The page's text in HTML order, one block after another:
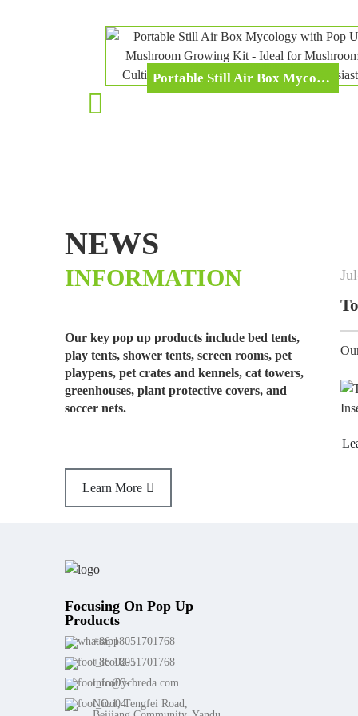
Portable Still Air Box Mycology With Pop Up Mushroom Growing Kit - Ideal For Mushroom Cultivation In Office And Mycology Enthusiasts
NEWS
INFORMATION
Our key pop up products include bed tents,
play tents, shower tents, screen rooms, pet
playpens, pet crates and kennels, cat towers,
greenhouses, plant protective covers, and
soccer nets.
Learn More
fruits and plants fro...
Jul-02
Top Selling
Our best-selling grow
Focusing On Pop Up
Products
+86 18051701768
+86 18051701768
info@ycbreda.com
NO.1, Tengfei Road,